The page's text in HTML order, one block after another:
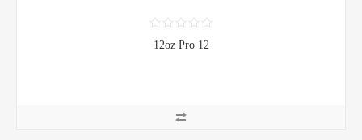
12oz Pro 12